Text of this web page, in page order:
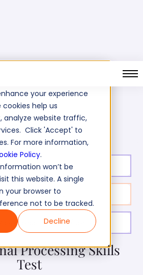
your experience
help us
analyze website traffic,
Click 'Accept' to
For more information,
Policy.
won’t be
this website. A single
your browser to
not to be tracked.
Decline
Skills Test
Test duration: 20 min
No. of questions: 10
experience: Entry/Mid/Senior
Processing Skills
Test